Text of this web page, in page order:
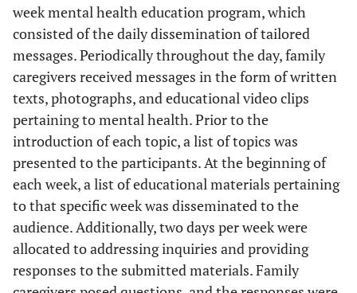
week mental health education program, which
consisted of the daily dissemination of tailored
messages. Periodically throughout the day, family
caregivers received messages in the form of written
texts, photographs, and educational video clips
pertaining to mental health. Prior to the
introduction of each topic, a list of topics was
presented to the participants. At the beginning of
each week, a list of educational materials pertaining
to that specific week was disseminated to the
audience. Additionally, two days per week were
allocated to addressing inquiries and providing
responses to the submitted materials. Family